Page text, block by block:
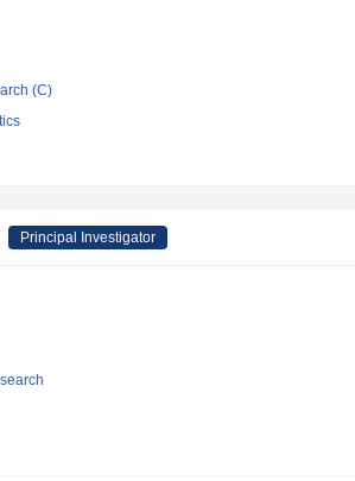
(C)
Principal Investigator